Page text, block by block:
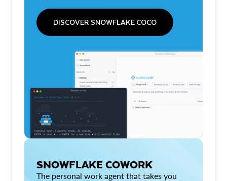
DISCOVER SNOWFLAKE COCO
SNOWFLAKE COWORK
The personal work agent that takes you